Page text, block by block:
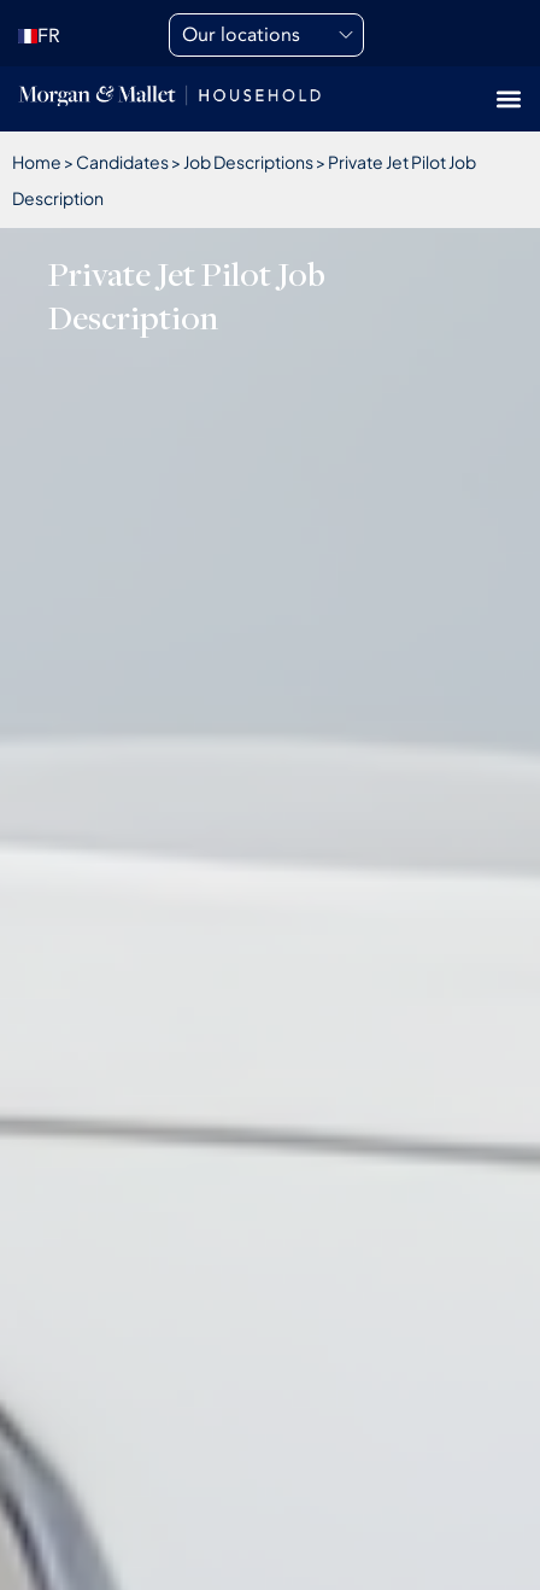
FR Our locations
Home > Candidates> Job Descriptions> Private Jet Pilot Job
Description
Private Jet Pilot Job
Description